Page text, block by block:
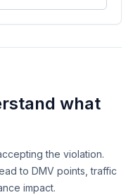
what
the violation.
to DMV points, traffic
impact.